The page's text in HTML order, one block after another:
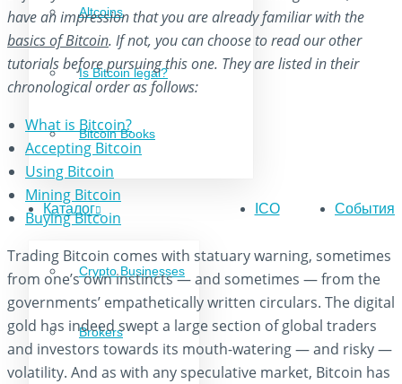
Altcoins
Is Bitcoin legal?
Bitcoin Books
Каталог
Crypto Businesses
Brokers
ICO События
have an impression that you are already familiar with the
basics of Bitcoin. If not, you can choose to read our other
tutorials before pursuing this one. They are listed in their
chronological order as follows:
What is Bitcoin?
Accepting Bitcoin
Using Bitcoin
Mining Bitcoin
Buying Bitcoin
Trading Bitcoin comes with statuary warning, sometimes
from one’s own instincts — and sometimes — from the
governments’ empathetically written circulars. The digital
gold has indeed swept a large section of global traders
and investors towards its mouth-watering — and risky —
volatility. And as with any speculative market, Bitcoin has